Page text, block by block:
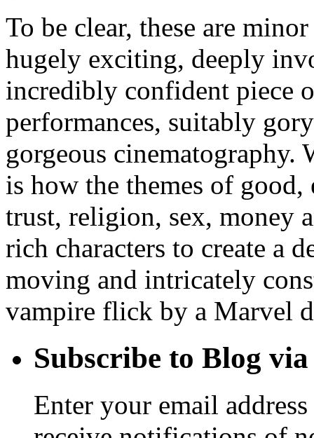
To be clear, these are
hugely exciting, deeply
incredibly confident piece
performances, suitably
gorgeous
is how the themes of
trust, religion, sex, money
rich characters to create a
moving and intricately
vampire flick by a Marvel
Subscribe to Blog
Enter your email